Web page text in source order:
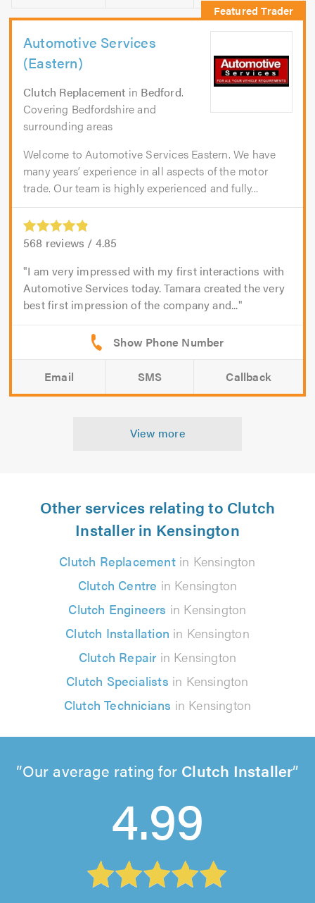
Automotive Services
(Eastern)
Clutch Replacement in Bedford.
Covering Bedfordshire and
surrounding areas
Welcome to Automotive Services Eastern. We have
many years’ experience in all aspects of the motor
trade. Our team is highly experienced and fully...
568 reviews / 4.85
I am very impressed with my first interactions with
Automotive Services today. Tamara created the very
best first impression of the company and...
Email SMS Callback
View more
Other services relating to Clutch
Installer in Kensington
Clutch Replacementin Kensington
Clutch Centre in Kensington
Clutch Engineers in Kensington
Clutch Installation in Kensington
Clutch Repairin Kensington
Clutch Specialists in Kensington
Clutch Technicians in Kensington
Our average rating for Clutch Installer
4.99